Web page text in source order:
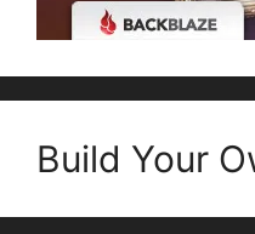
Build Your